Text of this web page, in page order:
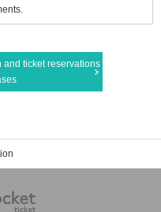
and ticket reservations